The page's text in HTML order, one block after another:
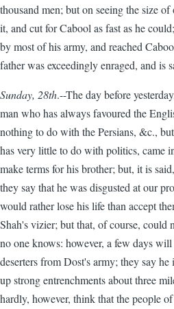
thousand men; but on seeing the size
it, and cut for Cabool as fast as he
by most of his army, and reached
father was exceedingly enraged, and is
Sunday, 28th.--The day before
man who has always favoured the
nothing to do with the Persians, &c.,
has very little to do with politics, came
make terms for his brother; but, it is
they say that he was disgusted at our
would rather lose his life than accept
Shah's vizier; but that, of course,
no one knows: however, a few days will
deserters from Dost's army; they say he
up strong entrenchments about three
hardly, however, think that the people